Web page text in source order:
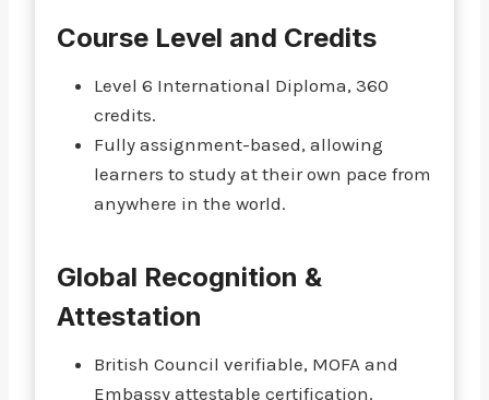
Course Level and Credits
Level 6 International Diploma, 360
credits.
Fully assignment-based, allowing
learners to study at their own pace from
anywhere in the world.
Global Recognition &
Attestation
British Council verifiable, MOFA and
Embassy attestable certification.